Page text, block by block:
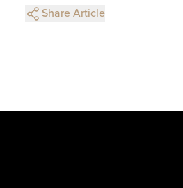
Share Article